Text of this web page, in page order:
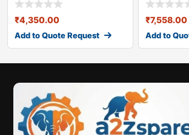
₹4,350.00
Add to Quote Request
₹7,558.00
Add to